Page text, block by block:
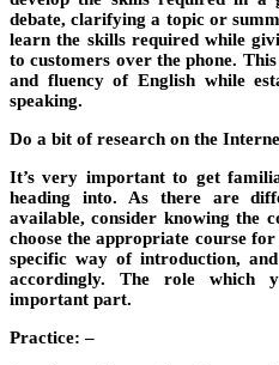
debate, clarifying a topic or
learn the skills required while
to customers over the phone.
and fluency of English while
speaking.
Do a bit of research on the
It’s very important to get
heading into. As there are
available, consider knowing the
choose the appropriate course
specific way of introduction,
accordingly. The role which
important part.
Practice: –